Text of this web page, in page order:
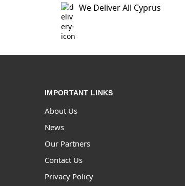
We Deliver All Cyprus
IMPORTANT LINKS
About Us
News
Our Partners
Contact Us
Privacy Policy